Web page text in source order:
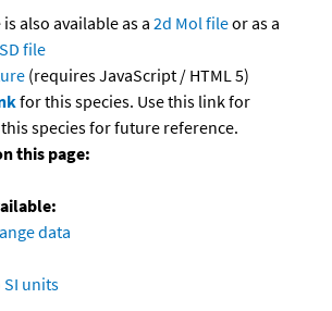
also available as a 2d Mol fileor as a
file
(requires JavaScript / HTML 5)
for this species. Use this link for
species for future reference.
this page:
data
units